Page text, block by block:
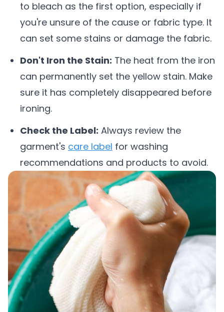
to bleach as the first option, especially if
you're unsure of the cause or fabric type. It
can set some stains or damage the fabric.
Don't Iron the Stain: The heat from the iron
can permanently set the yellow stain. Make
sure it has completely disappeared before
ironing.
Check the Label: Always review the
garment's care label for washing
recommendations and products to avoid.